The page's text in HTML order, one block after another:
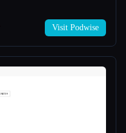
Visit Podwise